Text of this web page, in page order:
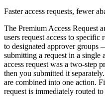
Faster access requests, fewer
The Premium Access Request
users request access to specific
to designated approver groups
submitting a request in a single
access request was a two-step
then you submitted it
are combined into one action.
request is immediately routed